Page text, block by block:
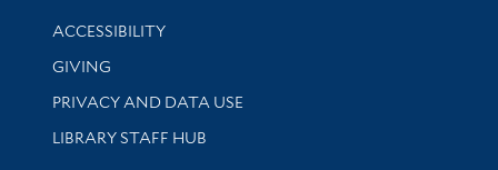
Library Information
ACCESSIBILITY
GIVING
PRIVACY AND DATA USE
LIBRARY STAFF HUB